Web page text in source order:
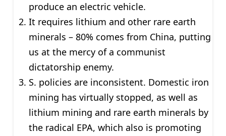
produce an electric vehicle.
It requires lithium and other rare earth
minerals – 80% comes from China, putting
us at the mercy of a communist
dictatorship enemy.
S. policies are inconsistent. Domestic iron
mining has virtually stopped, as well as
lithium mining and rare earth minerals by
the radical EPA, which also is promoting